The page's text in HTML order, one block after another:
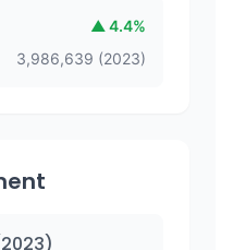
▲ 4.4%
3,986,639 (2023)
2023)